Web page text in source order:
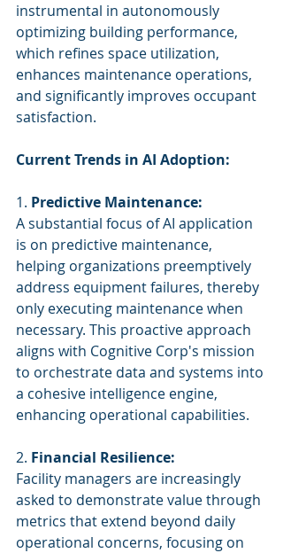
instrumental in autonomously
optimizing building performance,
which refines space utilization,
enhances maintenance operations,
and significantly improves occupant
satisfaction.
Current Trends in AI Adoption:
1. Predictive Maintenance:
A substantial focus of AI application
is on predictive maintenance,
helping organizations preemptively
address equipment failures, thereby
only executing maintenance when
necessary. This proactive approach
aligns with Cognitive Corp's mission
to orchestrate data and systems into
a cohesive intelligence engine,
enhancing operational capabilities.
2. Financial Resilience:
Facility managers are increasingly
asked to demonstrate value through
metrics that extend beyond daily
operational concerns, focusing on